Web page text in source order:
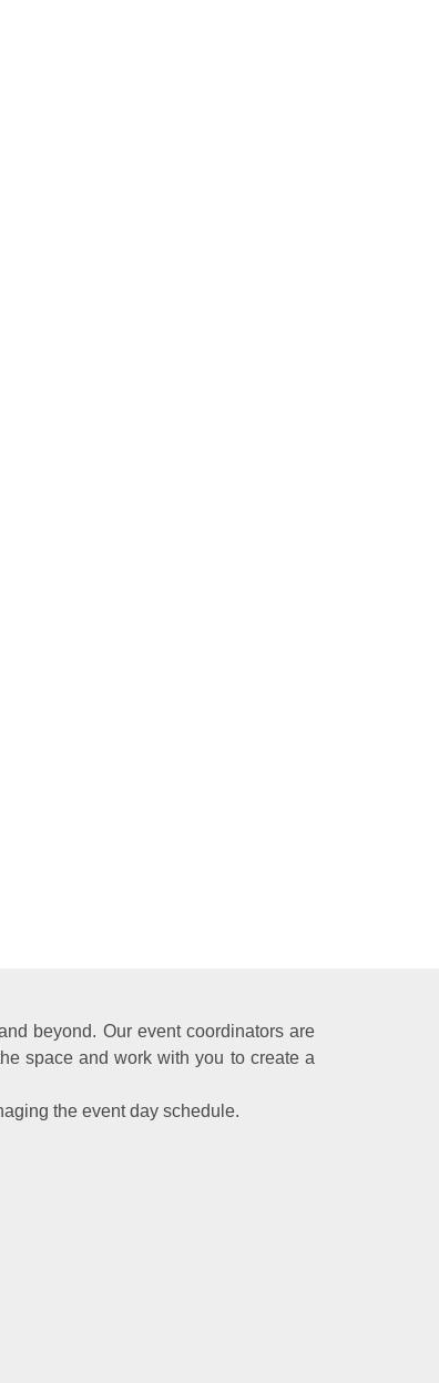
beyond. Our event coordinators are
space and work with you to create a
the event day schedule.